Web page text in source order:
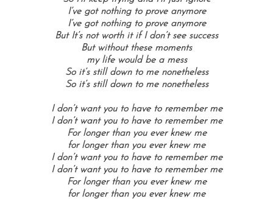
I’ve got nothing to prove anymore
I’ve got nothing to prove anymore
But It’s not worth it if I don’t see success
But without these moments
my life would be a mess
So it’s still down to me nonetheless
So it’s still down to me nonetheless
I don’t want you to have to remember me
I don’t want you to have to remember me
For longer than you ever knew me
for longer than you ever knew me
I don’t want you to have to remember me
I don’t want you to have to remember me
For longer than you ever knew me
for longer than you ever knew me